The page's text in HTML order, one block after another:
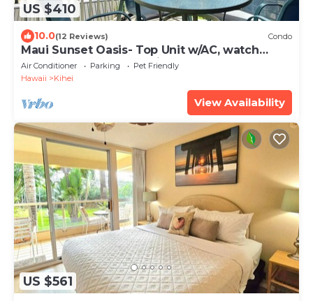
US $410
10.0(12 Reviews) Condo
Maui Sunset Oasis- Top Unit w/AC, watch
whales from from Lanai (Dec-Apr)
Air Conditioner Parking
Pet Friendly
Hawaii
Kihei
View Availability
US $561